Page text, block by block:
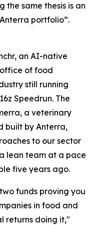
the same thesis is an
portfolio”.
an AI-native
of food
still running
Speedrun. The
a veterinary
built by Anterra,
to our sector
lean team at a pace
five years ago.
funds proving you
in food and
returns doing it,"